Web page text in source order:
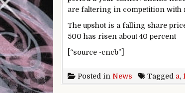
are faltering in competition with
The upshot is a falling share
500 has risen about 40 percent
[“source -cncb”]
Posted in News Tagged a,